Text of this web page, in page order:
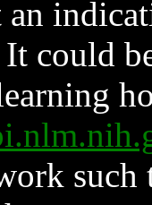
could
such